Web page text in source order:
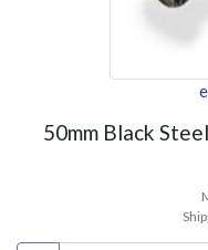
50mm Black